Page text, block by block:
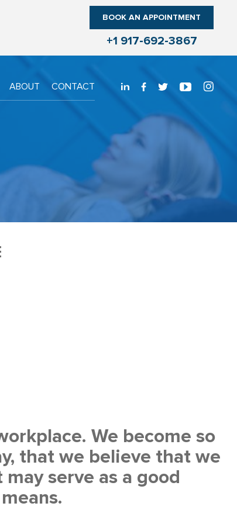
BOOK AN APPOINTMENT
+1 917-692-3867
ABOUT CONTACT
We become so
that we believe that we
serve as a good